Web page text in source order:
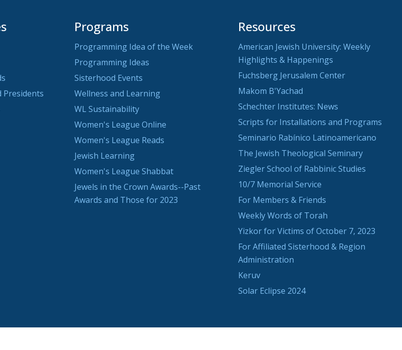
Presidents
Programs
Programming Idea of the Week
Programming Ideas
Sisterhood Events
Wellness and Learning
WL Sustainability
Women's League Online
Women's League Reads
Jewish Learning
Women's League Shabbat
Jewels in the Crown Awards--Past
Awards and Those for 2023
Resources
American Jewish University: Weekly
Highlights & Happenings
Fuchsberg Jerusalem Center
Makom B'Yachad
Schechter Institutes: News
Scripts for Installations and Programs
Seminario Rabínico Latinoamericano
The Jewish Theological Seminary
Ziegler School of Rabbinic Studies
10/7 Memorial Service
For Members & Friends
Weekly Words of Torah
Yizkor for Victims of October 7, 2023
For Affiliated Sisterhood & Region
Administration
Keruv
Solar Eclipse 2024